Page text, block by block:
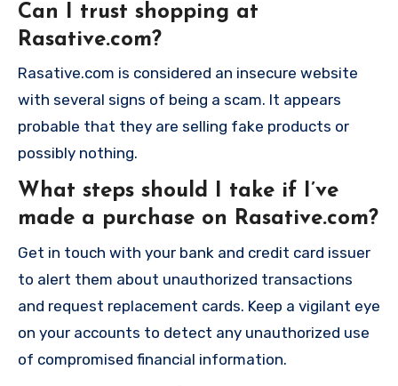
Can I trust shopping at
Rasative.com?
Rasative.com is considered an insecure website
with several signs of being a scam. It appears
probable that they are selling fake products or
possibly nothing.
What steps should I take if I’ve
made a purchase on Rasative.com?
Get in touch with your bank and credit card issuer
to alert them about unauthorized transactions
and request replacement cards. Keep a vigilant eye
on your accounts to detect any unauthorized use
of compromised financial information.